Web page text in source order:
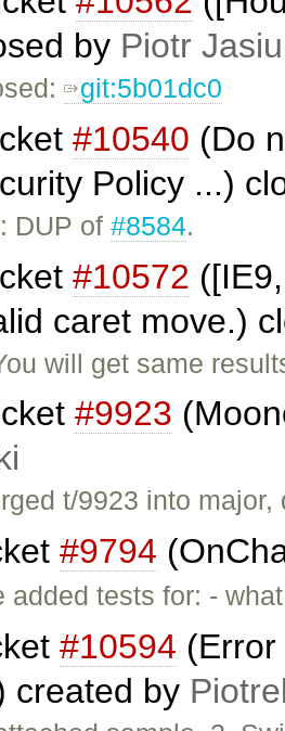
by Piotr
git:5b01dc0
#10540 (Do
Policy ...)
DUP of#8584.
#10572
caret move.)
will get same
#9923
t/9923 into major,
#9794
added tests for: -
#10594
created by